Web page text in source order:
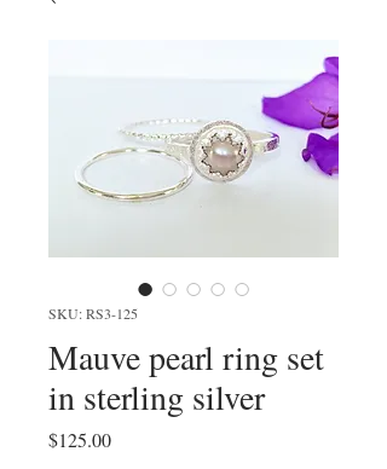
SKU: RS3-125
Mauve pearl ring set
in sterling silver
$125.00Price